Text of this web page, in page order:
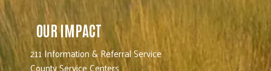
OUR IMPACT
211 Information & Referral Service
County Service Centers